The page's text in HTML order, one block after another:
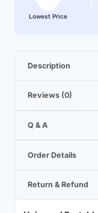
Lowest Price
Description
Reviews (0)
Q & A
Order Details
Return & Refund